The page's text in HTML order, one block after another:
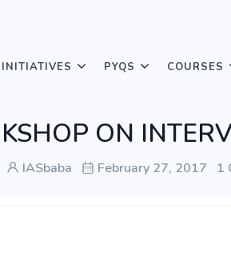
PYQS COURSES
ON
IASbaba February 27, 2017 1